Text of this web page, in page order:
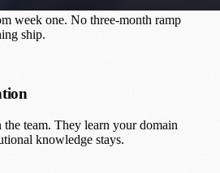
week one. No three-month ramp
ship.
the team. They learn your domain
knowledge stays.